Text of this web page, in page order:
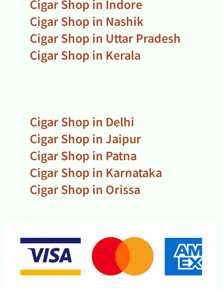
Cigar Shop in Indore
Cigar Shop in Nashik
Cigar Shop in Uttar Pradesh
Cigar Shop in Kerala
Cigar Shop in Delhi
Cigar Shop in Jaipur
Cigar Shop in Patna
Cigar Shop in Karnataka
Cigar Shop in Orissa